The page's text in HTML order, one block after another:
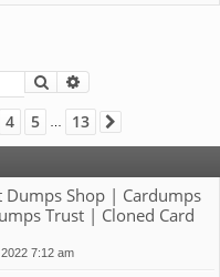
er
Search
4 5 13
Shop | Cardumps
Trust | Cloned Card
7:12 am